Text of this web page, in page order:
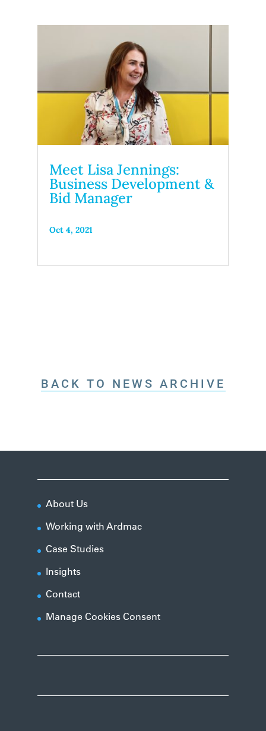
Meet Lisa Jennings:
Business Development &
Bid Manager
Oct 4, 2021
BACK TO NEWS ARCHIVE
About Us
Working with Ardmac
Case Studies
Insights
Contact
Manage Cookies Consent